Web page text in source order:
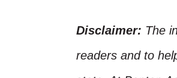
Disclaimer: The
readers and to